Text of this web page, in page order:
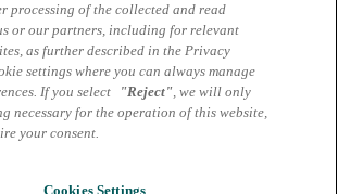
Manager Microsoft Cloud | TD
Manager Microsoft Cloud | TD
processing of the collected and read
or our partners, including for relevant
as further described in the Privacy
settings where you can always manage
If you select
"Reject", we will only
necessary for the operation of this website,
your consent.
Cookies Settings